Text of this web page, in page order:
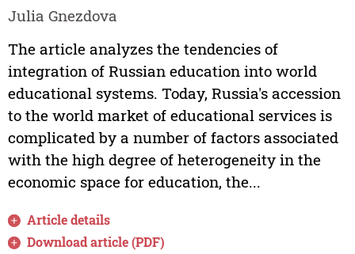
Julia Gnezdova
The article analyzes the tendencies of
integration of Russian education into world
educational systems. Today, Russia's accession
to the world market of educational services is
complicated by a number of factors associated
with the high degree of heterogeneity in the
economic space for education, the...
Article details
Download article (PDF)